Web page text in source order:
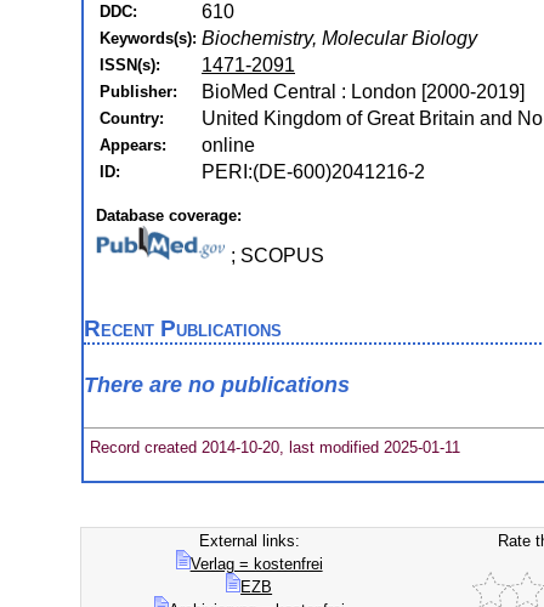
DDC: 610
Keywords(s): Biochemistry, Molecular Biology
ISSN(s): 1471-2091
Publisher: BioMed Central : London [2000-2019]
Country: United Kingdom of Great Britain and
Appears: online
ID: PERI:(DE-600)2041216-2
Database coverage:
; SCOPUS
Recent Publications
There are no publications
Record created 2014-10-20, last modified 2025-01-11
External links:
Verlag = kostenfrei
EZB
Rate